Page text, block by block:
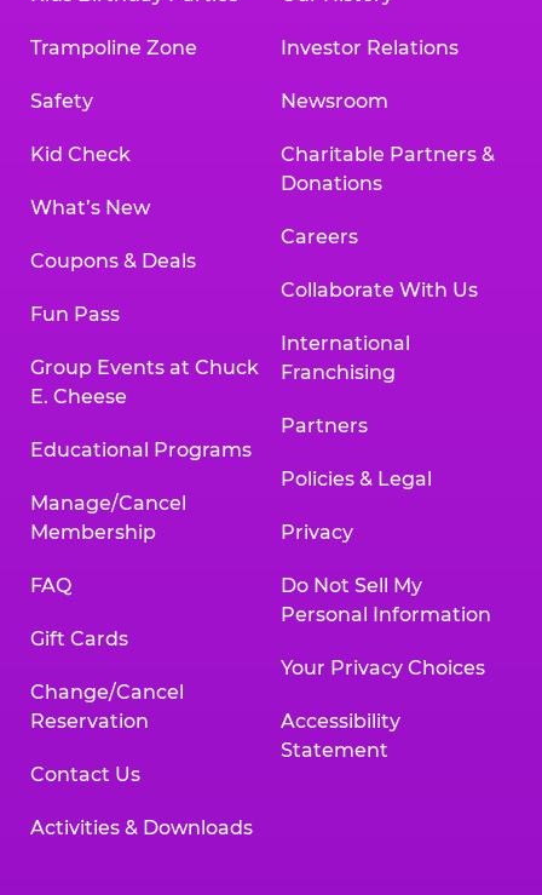
Trampoline Zone
Safety
Kid Check
What’s New
Coupons & Deals
Fun Pass
Group Events at Chuck
E. Cheese
Educational Programs
Manage/Cancel
Membership
FAQ
Gift Cards
Change/Cancel
Reservation
Contact Us
Activities & Downloads
Investor Relations
Newsroom
Charitable Partners &
Donations
Careers
Collaborate With Us
International
Franchising
Partners
Policies & Legal
Privacy
Do Not Sell My
Personal Information
Your Privacy Choices
Accessibility
Statement